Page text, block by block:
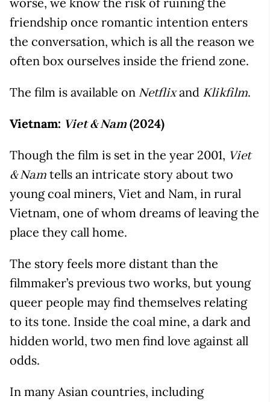
friendship once romantic intention enters
the conversation, which is all the reason we
often box ourselves inside the friend zone.
The film is available on Netflixand Klikfilm.
Vietnam: Viet & Nam(2024)
Though the film is set in the year 2001, Viet
& Nam tells an intricate story about two
young coal miners, Viet and Nam, in rural
Vietnam, one of whom dreams of leaving the
place they call home.
The story feels more distant than the
filmmaker’s previous two works, but young
queer people may find themselves relating
to its tone. Inside the coal mine, a dark and
hidden world, two men find love against all
odds.
In many Asian countries, including